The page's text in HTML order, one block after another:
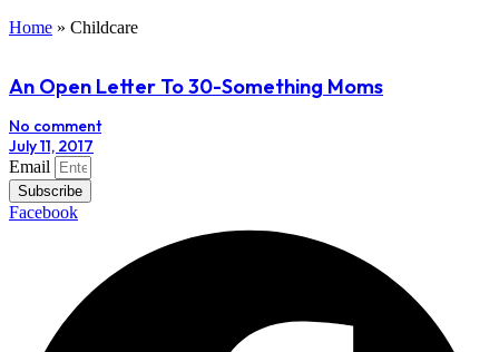
Home » Childcare
An Open Letter To 30-Something Moms
No comment
July 11, 2017
Email
Subscribe
Facebook